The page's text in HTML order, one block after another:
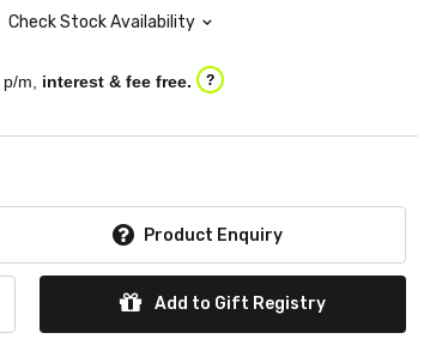
Check Stock Availability
p/m, interest & fee free. ?
Product Enquiry
Add to Gift Registry